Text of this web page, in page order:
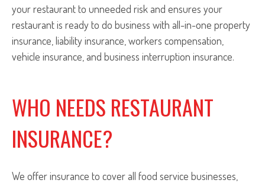
your restaurant to unneeded risk and ensures your
restaurant is ready to do business with all-in-one property
insurance, liability insurance, workers compensation,
vehicle insurance, and business interruption insurance.
WHO NEEDS RESTAURANT
INSURANCE?
We offer insurance to cover all food service businesses,